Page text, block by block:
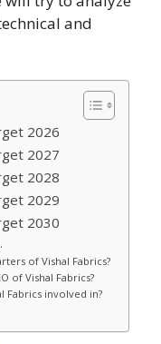
and
2026
2027
2028
2029
2030
of Vishal Fabrics?
of Vishal Fabrics?
Fabrics involved in?